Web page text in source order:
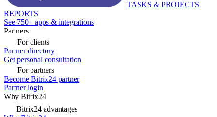
TASKS & PROJECTS
REPORTS
See 750+ apps & integrations
Partners
For clients
Partner directory
Get personal consultation
For partners
Become Bitrix24 partner
Partner login
Why Bitrix24
Bitrix24 advantages